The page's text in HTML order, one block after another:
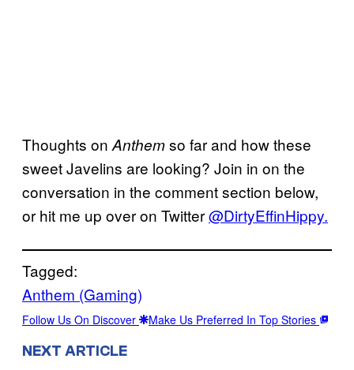
Thoughts on Anthemso far and how these
sweet Javelins are looking? Join in on the
conversation in the comment section below,
or hit me up over on Twitter@DirtyEffinHippy.
Tagged:
Anthem (Gaming)
Follow Us On Discover Make Us Preferred In Top Stories
NEXT ARTICLE